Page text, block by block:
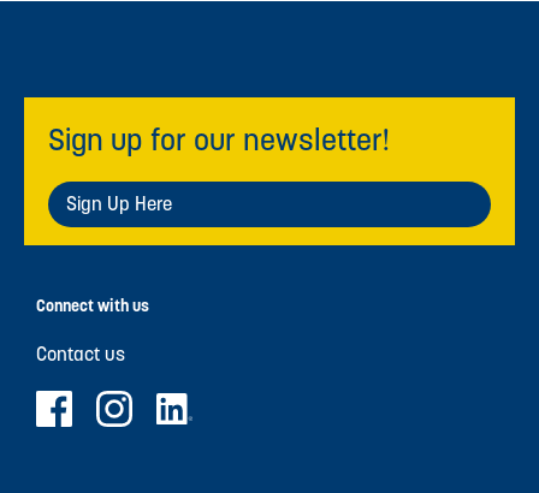
Sign up for our newsletter!
Sign Up Here
Connect with us
Contact us